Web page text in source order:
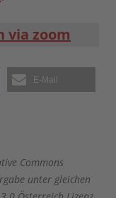
via zoom
E-Mail
Commons
unter gleichen